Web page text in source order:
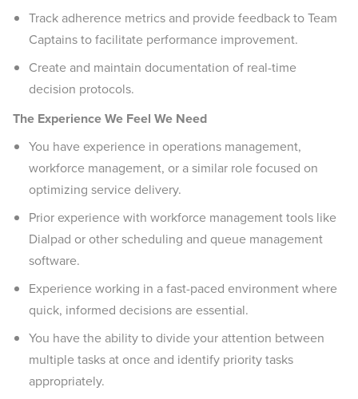
Track adherence metrics and provide feedback to Team
Captains to facilitate performance improvement.
Create and maintain documentation of real-time
decision protocols.
The Experience We Feel We Need
You have experience in operations management,
workforce management, or a similar role focused on
optimizing service delivery.
Prior experience with workforce management tools like
Dialpad or other scheduling and queue management
software.
Experience working in a fast-paced environment where
quick, informed decisions are essential.
You have the ability to divide your attention between
multiple tasks at once and identify priority tasks
appropriately.